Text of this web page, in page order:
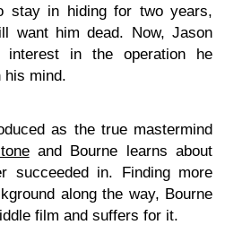
stay in hiding for two years,
want him dead. Now, Jason
interest in the operation he
his mind.
as the true mastermind
and Bourne learns about
succeeded in. Finding more
along the way, Bourne
film and suffers for it.